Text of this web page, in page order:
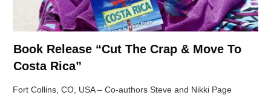
Book Release “Cut The Crap & Move To
Costa Rica”
Fort Collins, CO, USA – Co-authors Steve and Nikki Page